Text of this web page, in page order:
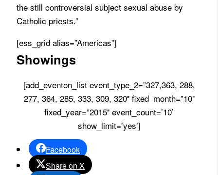
the still controversial subject sexual abuse by
Catholic priests.”
[ess_grid alias=”Americas”]
Showings
[add_eventon_list event_type_2=”327,363, 288,
277, 364, 285, 333, 309, 320″ fixed_month=”10″
fixed_year=”2015″ event_count=’10’
show_limit=’yes’]
Facebook
Share on X